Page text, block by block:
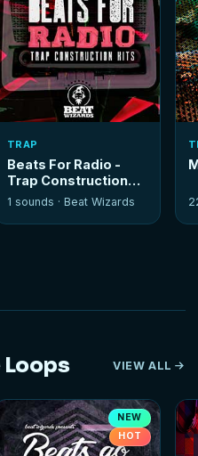
TRAP
Beats For Radio -
Trap Construction
Kits
1 sounds · Beat Wizards
VIEW ALL
NEW
HOT